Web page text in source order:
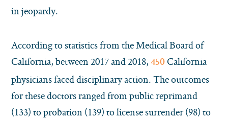
in jeopardy.
According to statistics from the Medical Board of
California, between 2017 and 2018, 450 California
physicians faced disciplinary action. The outcomes
for these doctors ranged from public reprimand
(133) to probation (139) to license surrender (98) to